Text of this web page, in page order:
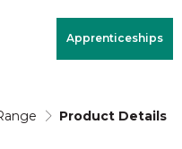
Apprenticeships
Product Details
& Quote